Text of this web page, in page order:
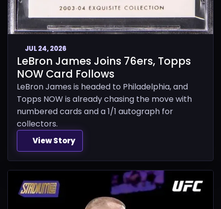
JUL 24, 2026
LeBron James Joins 76ers, Topps
NOW Card Follows
LeBron James is headed to Philadelphia, and
Topps NOW is already chasing the move with
numbered cards and a 1/1 autograph for
collectors.
View Story